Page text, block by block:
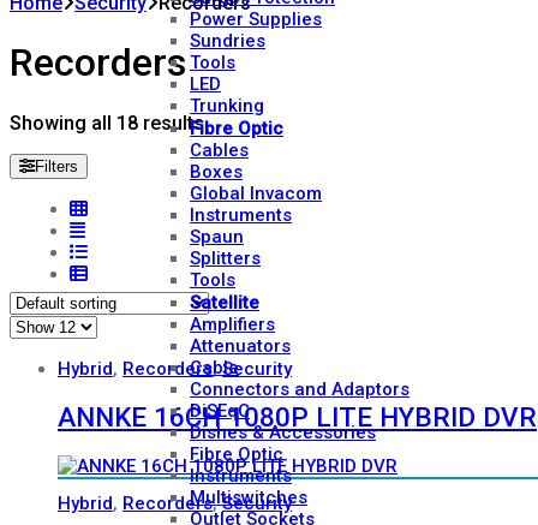
Power Supplies
Sundries
Tools
LED
Trunking
Fibre Optic
Cables
Boxes
Global Invacom
Instruments
Spaun
Splitters
Tools
Satellite
Amplifiers
Attenuators
Cable
Connectors and Adaptors
DiSEqC
Dishes & Accessories
Fibre Optic
Instruments
Multiswitches
Outlet Sockets
Recorders
Showing all 18 results
Filters
Hybrid, Recorders,Security
ANNKE 16CH 1080P LITE HYBRID DVR
Hybrid, Recorders,Security